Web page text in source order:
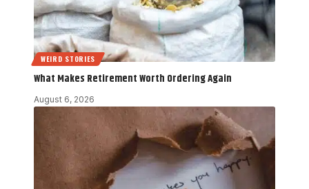
WEIRD STORIES
What Makes Retirement Worth Ordering Again
August 6, 2026